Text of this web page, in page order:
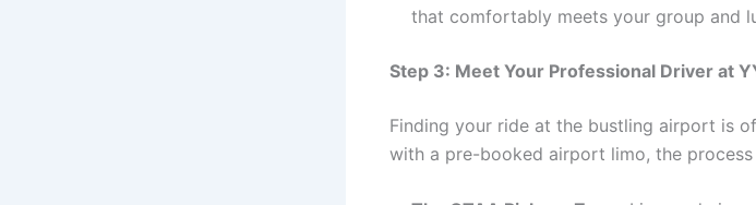
that comfortably meets your group and
Step 3: Meet Your Professional Driver at
Finding your ride at the bustling airport is
with a pre-booked airport limo, the